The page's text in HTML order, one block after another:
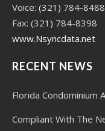
Voice: (321) 784-8488
Fax: (321) 784-8398
www.Nsyncdata.net
RECENT NEWS
Florida Condominium
Compliant With The